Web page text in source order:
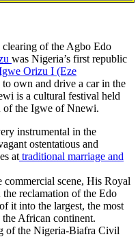
of the Agbo Edo
was Nigeria’s first republic
Orizu I (Eze
own and drive a car in the
is a cultural festival held
of the Igwe of Nnewi.
instrumental in the
ostentatious and
at traditional marriage and
scene, His Royal
reclamation of the Edo
it into the largest, the most
the African continent.
of the Nigeria-Biafra Civil